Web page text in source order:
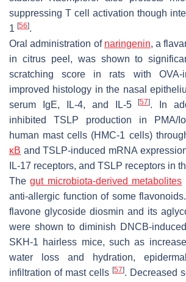
suppressing T cell activation though
1 [56].
Oral administration of naringenin, a
in citrus peel, was shown to
scratching score in rats with OVA-
improved histology in the nasal
serum IgE, IL-4, and IL-5[57]. In
inhibited TSLP production in PMA/
human mast cells (HMC-1 cells)
κB and TSLP-induced mRNA
IL-17 receptors, and TSLP receptors in
Thegut microbiota-derived metabolites
anti-allergic function of some
flavone glycoside diosmin and its
were shown to diminish DNCB-
SKH-1 hairless mice, such as
water loss and hydration,
infiltration of mast cells [57]. Decreased